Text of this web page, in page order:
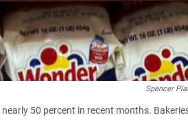
Spencer
50 percent in recent months.